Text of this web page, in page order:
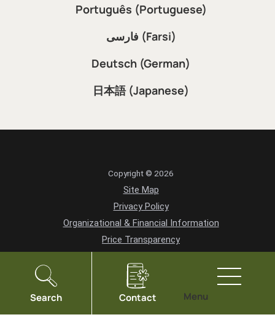
Search Contact Menu
Português (Portuguese)
فارسی (Farsi)
Deutsch (German)
日本語 (Japanese)
Copyright © 2026
Site Map
Privacy Policy
Organizational & Financial Information
Price Transparency
Vendor Information
Community Health Needs Assessment